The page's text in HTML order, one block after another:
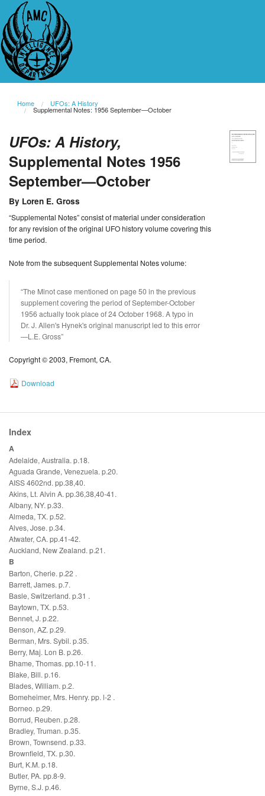
Home UFOs: A History
Supplemental Notes: 1956 September—October
UFOs: A History,
Supplemental Notes 1956
September—October
By Loren E. Gross
“Supplemental Notes” consist of material under consideration
for any revision of the original UFO history volume covering this
time period.
Note from the subsequent Supplemental Notes volume:
“The Minot case mentioned on page 50 in the previous
supplement covering the period of September-October
1956 actually took place of 24 October 1968. A typo in
Dr. J. Allen's Hynek's original manuscript led to this error
—L.E. Gross”
Copyright © 2003, Fremont, CA.
Download
Index
A
Adelaide, Australia. p.18.
Aguada Grande, Venezuela. p.20.
AISS 4602nd. pp.38,40.
Akins, Lt. Alvin A. pp.36,38,40-41.
Albany, NY. p.33.
Almeda, TX. p.52.
Alves, Jose. p.34.
Atwater, CA. pp.41-42.
Auckland, New Zealand. p.21.
B
Barton, Cherie. p.22 .
Barrett, James. p.7.
Basle, Switzerland. p.31 .
Baytown, TX. p.53.
Bennet, J. p.22.
Benson, AZ. p.29.
Berman, Mrs. Sybil. p.35.
Berry, Maj. Lon B. p.26.
Bhame, Thomas. pp.10-11.
Blake, Bill. p.16.
Blades, William. p.2.
Bomeheimer, Mrs. Henry. pp. l-2 .
Borneo. p.29.
Borrud, Reuben. p.28.
Bradley, Truman. p.35.
Brown, Townsend. p.33.
Brownfield, TX. p.30.
Burt, K.M. p.18.
Butler, PA. pp.8-9.
Byrne, S.J. p.46.